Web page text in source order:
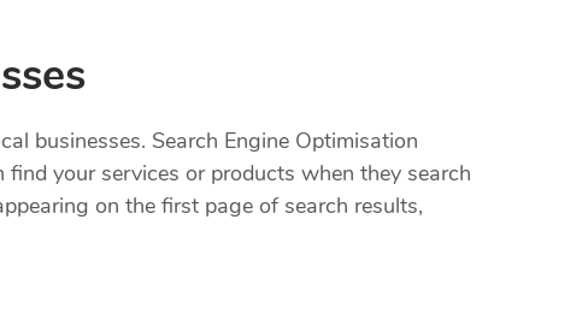
businesses. Search Engine Optimisation
your services or products when they search
on the first page of search results,